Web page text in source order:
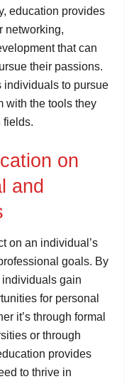
education provides
networking,
that can
their passions.
individuals to pursue
with the tools they
fields.
on
and
on an individual’s
goals. By
gain
for personal
it’s through formal
or through
provides
to thrive in